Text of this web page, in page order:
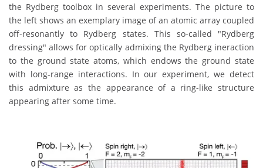
the Rydberg toolbox in several experiments. The picture to
the left shows an exemplary image of an atomic array coupled
off-resonantly to Rydberg states. This so-called "Rydberg
dressing" allows for optically admixing the Rydberg ineraction
to the ground state atoms, which endows the ground state
with long-range interactions. In our experiment, we detect
this admixture as the appearance of a ring-like structure
appearing after some time.